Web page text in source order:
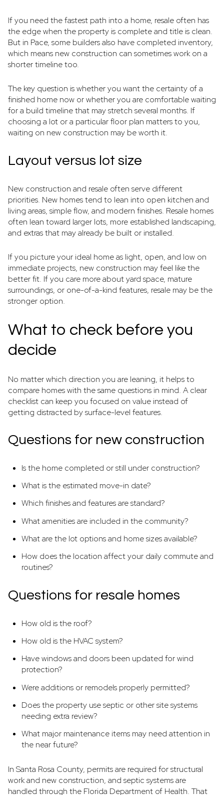
If you need the fastest path into a home, resale often has
the edge when the property is complete and title is clean.
But in Pace, some builders also have completed inventory,
which means new construction can sometimes work on a
shorter timeline too.
The key question is whether you want the certainty of a
finished home now or whether you are comfortable waiting
for a build timeline that may stretch several months. If
choosing a lot or a particular floor plan matters to you,
waiting on new construction may be worth it.
Layout versus lot size
New construction and resale often serve different
priorities. New homes tend to lean into open kitchen and
living areas, simple flow, and modern finishes. Resale homes
often lean toward larger lots, more established landscaping,
and extras that may already be built or installed.
If you picture your ideal home as light, open, and low on
immediate projects, new construction may feel like the
better fit. If you care more about yard space, mature
surroundings, or one-of-a-kind features, resale may be the
stronger option.
What to check before you
decide
No matter which direction you are leaning, it helps to
compare homes with the same questions in mind. A clear
checklist can keep you focused on value instead of
getting distracted by surface-level features.
Questions for new construction
Is the home completed or still under construction?
What is the estimated move-in date?
Which finishes and features are standard?
What amenities are included in the community?
What are the lot options and home sizes available?
How does the location affect your daily commute and
routines?
Questions for resale homes
How old is the roof?
How old is the HVAC system?
Have windows and doors been updated for wind
protection?
Were additions or remodels properly permitted?
Does the property use septic or other site systems
needing extra review?
What major maintenance items may need attention in
the near future?
In Santa Rosa County, permits are required for structural
work and new construction, and septic systems are
handled through the Florida Department of Health. That